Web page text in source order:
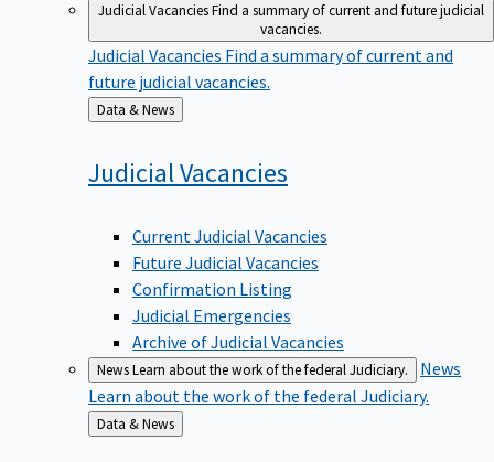
Judicial VacanciesFind a summary of current and future judicial
vacancies.
Judicial Vacancies Find a summary of current and
future judicial vacancies.
Back
to
Data & News
JudicialVacancies
Current Judicial Vacancies
Future Judicial Vacancies
Confirmation Listing
Judicial Emergencies
Archive of Judicial Vacancies
NewsLearn about the work of the federal Judiciary.
News
Learn about the work of the federal Judiciary.
Back
to
Data & News